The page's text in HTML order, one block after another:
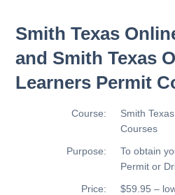
Smith Texas
and Smith Texas
Learners Permit
Course:
Smith
Courses
Purpose:
To obtain
Permit or
Price:
$59.95 –